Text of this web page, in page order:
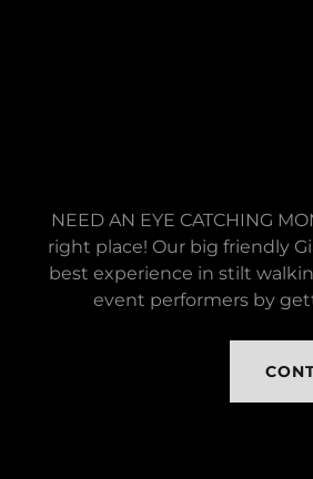
NEED AN EYE CATCHING
right place! Our big friendly
best experience in stilt
event performers by